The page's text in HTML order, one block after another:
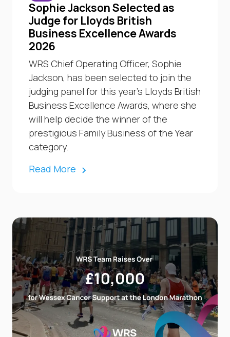
Sophie Jackson Selected as
Judge for Lloyds British
Business Excellence Awards
2026
WRS Chief Operating Officer, Sophie
Jackson, has been selected to join the
judging panel for this year’s Lloyds British
Business Excellence Awards, where she
will help decide the winner of the
prestigious Family Business of the Year
category.
Read More